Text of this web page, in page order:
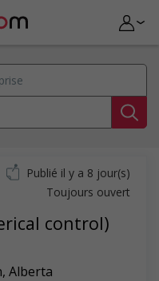
control)
, Alberta
Publié il y a 8 jour(s)
Toujours ouvert